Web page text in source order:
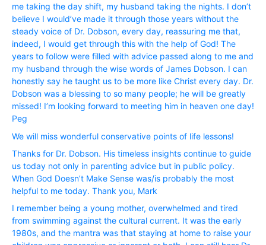
me taking the day shift, my husband taking the nights. I don’t
believe I would’ve made it through those years without the
steady voice of Dr. Dobson, every day, reassuring me that,
indeed, I would get through this with the help of God! The
years to follow were filled with advice passed along to me and
my husband through the wise words of James Dobson. I can
honestly say he taught us to be more like Christ every day. Dr.
Dobson was a blessing to so many people; he will be greatly
missed! I’m looking forward to meeting him in heaven one day!
Peg
We will miss wonderful conservative points of life lessons!
Thanks for Dr. Dobson. His timeless insights continue to guide
us today not only in parenting advice but in public policy.
When God Doesn’t Make Sense was/is probably the most
helpful to me today. Thank you, Mark
I remember being a young mother, overwhelmed and tired
from swimming against the cultural current. It was the early
1980s, and the mantra was that staying at home to raise your